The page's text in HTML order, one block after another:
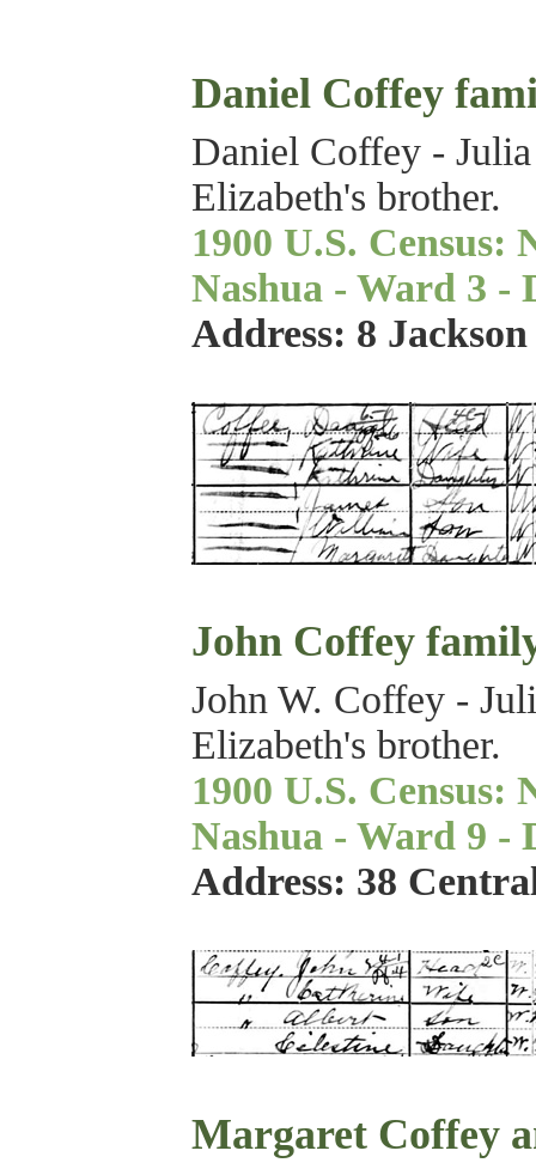
Daniel Coffey
Daniel Coffey -
Elizabeth's brother.
1900 U.S. Census:
Nashua - Ward 3 -
Address: 8
John Coffey
John W. Coffey -
Elizabeth's brother.
1900 U.S. Census:
Nashua - Ward 9 -
Address: 38
Margaret Coffey